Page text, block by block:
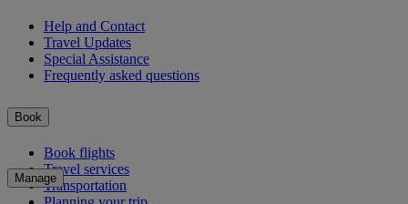
Help and Contact
Travel Updates
Special Assistance
Frequently asked questions
Book
Book flights
Travel services
Transportation
Manage